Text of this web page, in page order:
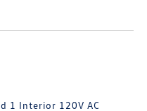
1 Interior 120V AC